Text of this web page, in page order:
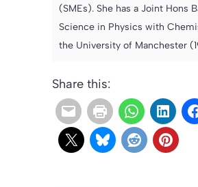
(SMEs). She has a Joint Hons
Science in Physics with
the University of Manchester
Share this: